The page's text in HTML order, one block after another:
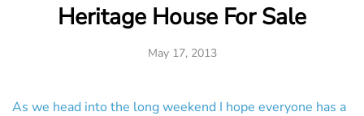
Heritage House For Sale
May 17, 2013
As we head into the long weekend I hope everyone has a